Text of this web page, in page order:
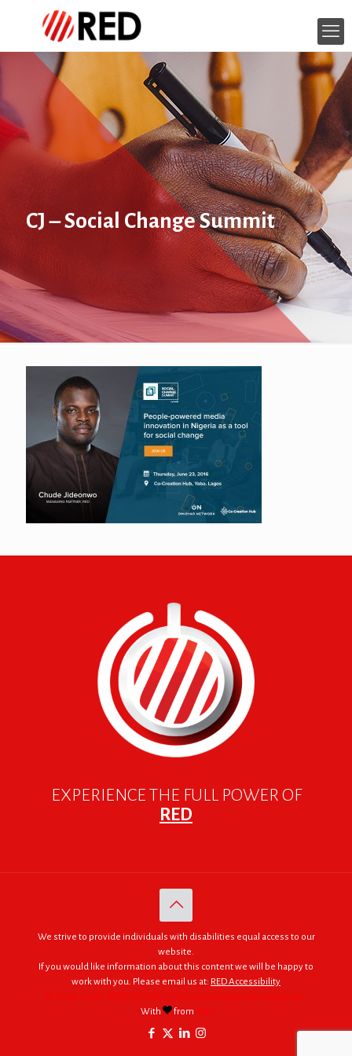
CJ – Social Change Summit
EXPERIENCE THE FULL POWER OF
RED
We strive to provide individuals with disabilities equal access to our
website.
If you would like information about this content we will be happy to
work with you. Please email us at: RED Accessibility
© 2005 - 2026. RED | For Africa "We were made to do big things."
With
from RED